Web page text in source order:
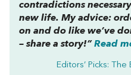
contradictions
new life. My advice:
on and do like we’ve
– share a story!” Read
Editors’ Picks: